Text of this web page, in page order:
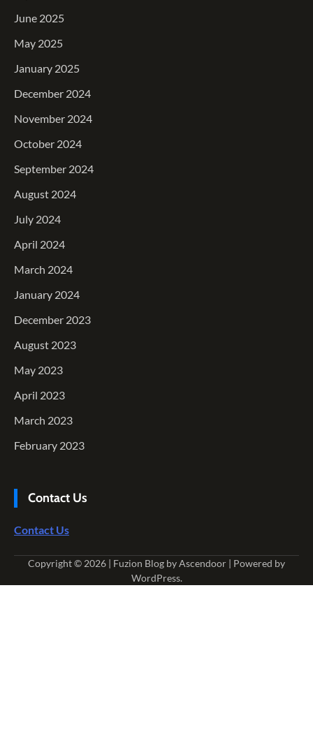
June 2025
May 2025
January 2025
December 2024
November 2024
October 2024
September 2024
August 2024
July 2024
April 2024
March 2024
January 2024
December 2023
August 2023
May 2023
April 2023
March 2023
February 2023
Contact Us
Contact Us
Copyright © 2026 | Fuzion Blog byAscendoor | Powered by
WordPress.